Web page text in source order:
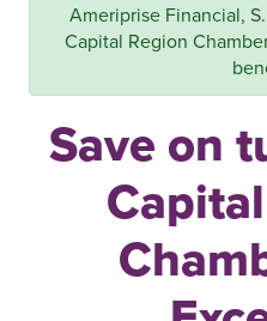
Ameriprise Financial,
Capital Region
Save on